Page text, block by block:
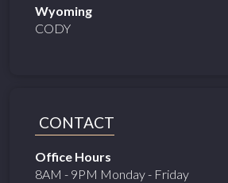
Wyoming
CODY
CONTACT
Office Hours
8AM - 9PM Monday - Friday